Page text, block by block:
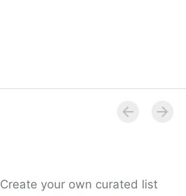
Create your own curated list